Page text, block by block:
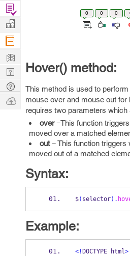
0 0 0
Hover() method:
This method is used to
mouse over and mouse out for
requires two parameters which
over−This function
moved over a matched
out− This function triggers
moved out of a matched
Syntax:
$( selector).
Example:
<! DOCTYPE html>
Find
Projects
Manage
Company
Learn
Nerd
Digest
Tech
Q & A
Ask